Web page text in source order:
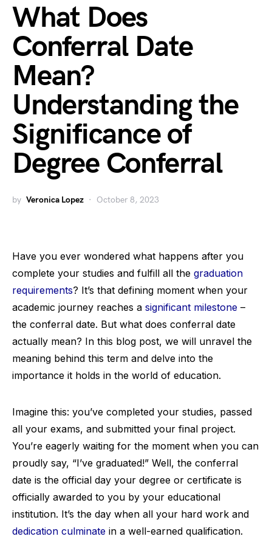
What Does
Conferral Date
Mean?
Understanding the
Significance of
Degree Conferral
by Veronica Lopez October 8, 2023
Have you ever wondered what happens after you
complete your studies and fulfill all the graduation
requirements? It’s that defining moment when your
academic journey reaches a significant milestone –
the conferral date. But what does conferral date
actually mean? In this blog post, we will unravel the
meaning behind this term and delve into the
importance it holds in the world of education.
Imagine this: you’ve completed your studies, passed
all your exams, and submitted your final project.
You’re eagerly waiting for the moment when you can
proudly say, “I’ve graduated!” Well, the conferral
date is the official day your degree or certificate is
officially awarded to you by your educational
institution. It’s the day when all your hard work and
dedication culminate in a well-earned qualification.